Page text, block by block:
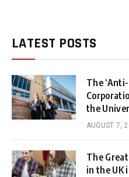
LATEST POSTS
The
the
AUGUST 7,
The
in the UK